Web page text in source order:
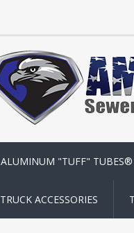
ALUMINUM "TUFF" TUBES®
TRUCK ACCESSORIES